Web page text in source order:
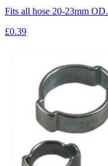
Fits all hose 20-23mm OD.
£0.39